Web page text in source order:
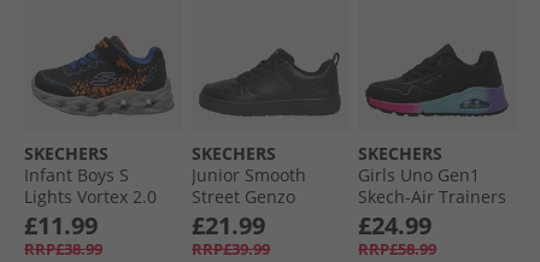
SKECHERS
Infant Boys S
Lights Vortex 2.0
Zorento Trainers
Black
£11.99
RRP£38.99
SKECHERS
Junior Smooth
Street Genzo
Trainers Black
£21.99
RRP£39.99
SKECHERS
Girls Uno Gen1
Skech-Air Trainers
Black/​Multi
£24.99
RRP£58.99